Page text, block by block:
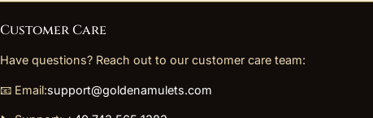
Customer Care
Have questions? Reach out to our customer care team:
📧 Email:support@goldenamulets.com